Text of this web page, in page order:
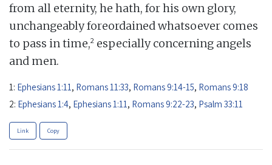
from all eternity, he hath, for his own glory,
unchangeably foreordained whatsoever comes
to pass in time,2 especially concerning angels
and men.
1: Ephesians 1:11 , Romans 11:33, Romans 9:14-15, Romans 9:18
2: Ephesians 1:4, Ephesians 1:11 , Romans 9:22-23, Psalm 33:11
Link Copy